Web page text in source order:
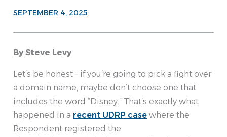
SEPTEMBER 4, 2025
By Steve Levy
Let’s be honest – if you’re going to pick a fight over
a domain name, maybe don’t choose one that
includes the word “Disney.” That’s exactly what
happened in a recent UDRP case where the
Respondent registered the